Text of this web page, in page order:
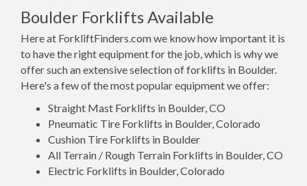
Boulder Forklifts Available
Here at ForkliftFinders.com we know how important it is
to have the right equipment for the job, which is why we
offer such an extensive selection of forklifts in Boulder.
Here's a few of the most popular equipment we offer:
Straight Mast Forklifts in Boulder, CO
Pneumatic Tire Forklifts in Boulder, Colorado
Cushion Tire Forklifts in Boulder
All Terrain / Rough Terrain Forklifts in Boulder, CO
Electric Forklifts in Boulder, Colorado